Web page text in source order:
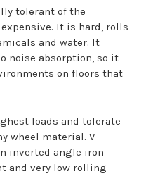
tolerant of the
It is hard, rolls
and water. It
noise absorption, so it
on floors that
loads and tolerate
wheel material. V-
inverted angle iron
and very low rolling